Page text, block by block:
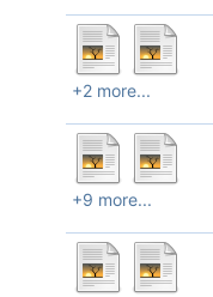
+2 more...
+9 more...